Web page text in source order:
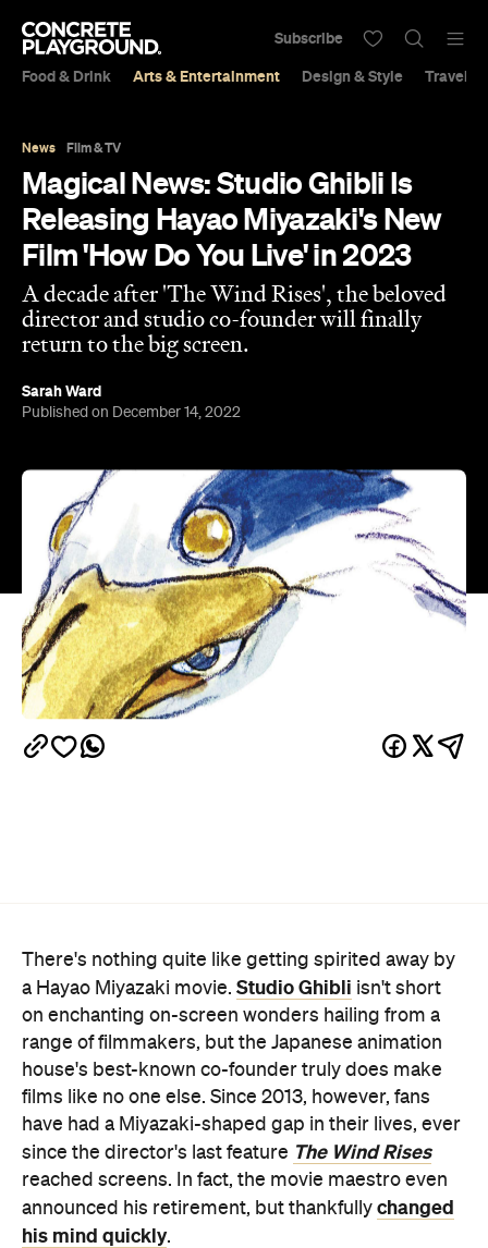
Food & Drink Arts & Entertainment Design & Style Travel &
Subscribe
News Film & TV
Magical News: Studio Ghibli Is
Releasing Hayao Miyazaki's New
Film 'How Do You Live' in 2023
A decade after 'The Wind Rises', the beloved
director and studio co-founder will finally
return to the big screen.
Sarah Ward
Published on December 14, 2022
There's nothing quite like getting spirited away by
a Hayao Miyazaki movie. Studio Ghibli isn't short
on enchanting on-screen wonders hailing from a
range of filmmakers, but the Japanese animation
house's best-known co-founder truly does make
films like no one else. Since 2013, however, fans
have had a Miyazaki-shaped gap in their lives, ever
since the director's last feature The Wind Rises
reached screens. In fact, the movie maestro even
announced his retirement, but thankfully changed
his mind quickly.